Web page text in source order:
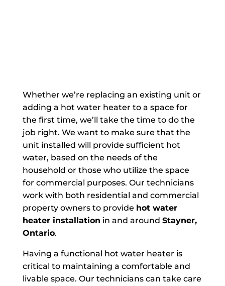
Whether we’re replacing an existing unit or
adding a hot water heater to a space for
the first time, we’ll take the time to do the
job right. We want to make sure that the
unit installed will provide sufficient hot
water, based on the needs of the
household or those who utilize the space
for commercial purposes. Our technicians
work with both residential and commercial
property owners to provide hot water
heater installation in and around Stayner,
Ontario.
Having a functional hot water heater is
critical to maintaining a comfortable and
livable space. Our technicians can take care